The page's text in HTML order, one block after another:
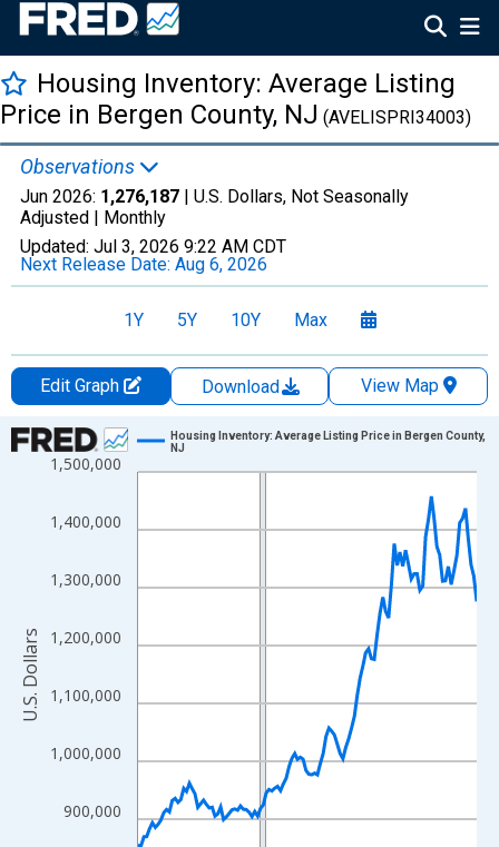
Housing Inventory: Average Listing
Price in Bergen County, NJ (AVELISPRI34003)
Observations
Jun 2026: 1,276,187 | U.S. Dollars, Not Seasonally
Adjusted | Monthly
Updated: Jul 3, 2026 9:22 AM CDT
Next Release Date: Aug 6, 2026
1Y 5Y 10Y Max
Edit Graph Download
View Map
Chart
Line chart with 120 data points.
The chart has 1 X axis displaying xAxis. Data ranges from
The chart has 2 Y axes displaying U.S. Dollars and yAxisRight.
900,000
1,000,000
1,100,000
1,200,000
1,300,000
1,400,000
1,500,000
Housing Inventory: Average Listing Price in Bergen County,
NJ
U.S. Dollars